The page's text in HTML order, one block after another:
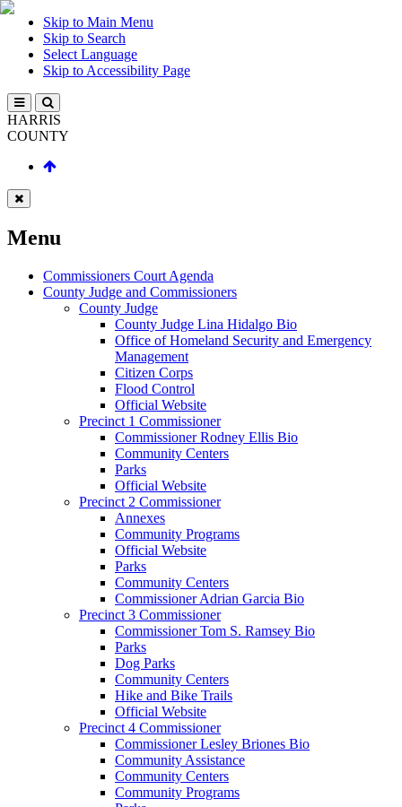
Skip to Main Menu
Skip to Search
Select Language
Skip to Accessibility Page
HARRIS
COUNTY
Menu
Commissioners Court Agenda
County Judge and Commissioners
County Judge
County Judge Lina Hidalgo Bio
Office of Homeland Security and Emergency
Management
Citizen Corps
Flood Control
Official Website
Precinct 1 Commissioner
Commissioner Rodney Ellis Bio
Community Centers
Parks
Official Website
Precinct 2 Commissioner
Annexes
Community Programs
Official Website
Parks
Community Centers
Commissioner Adrian Garcia Bio
Precinct 3 Commissioner
Commissioner Tom S. Ramsey Bio
Parks
Dog Parks
Community Centers
Hike and Bike Trails
Official Website
Precinct 4 Commissioner
Commissioner Lesley Briones Bio
Community Assistance
Community Centers
Community Programs